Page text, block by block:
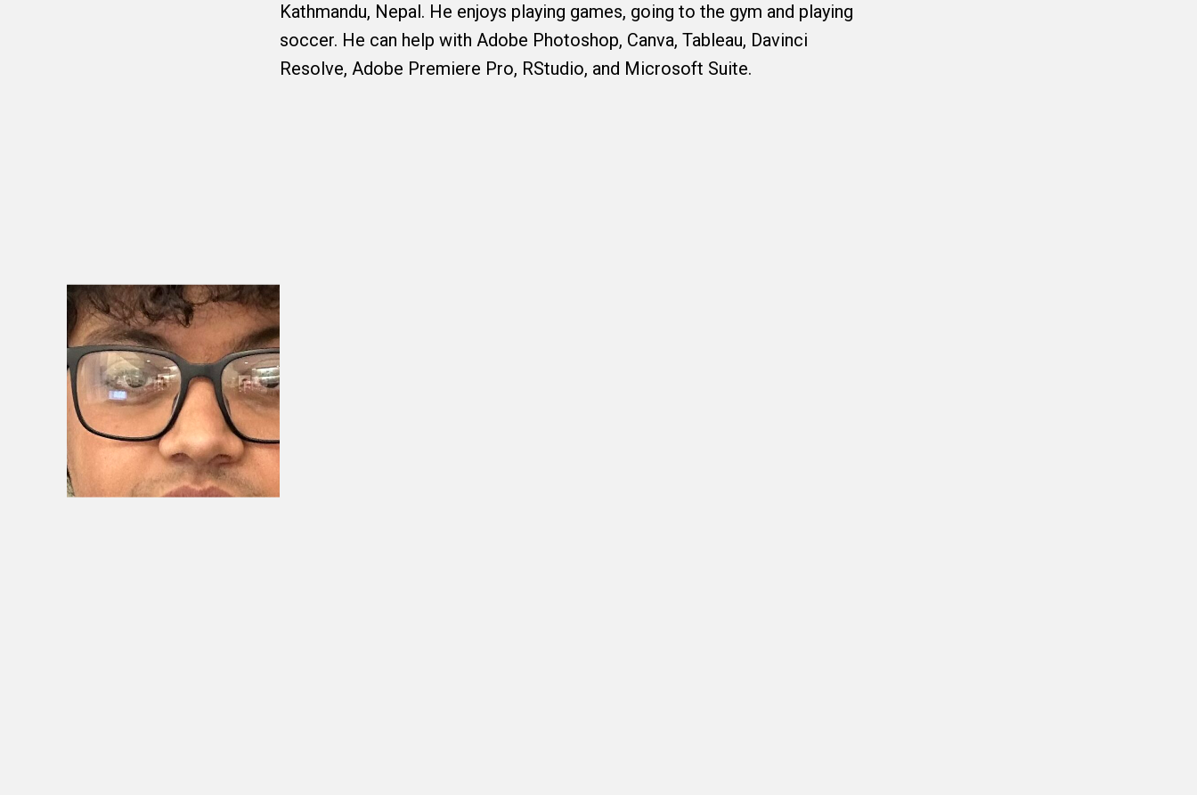
Kathmandu, Nepal. He enjoys playing games, going to the gym and playing
soccer. He can help with Adobe Photoshop, Canva, Tableau, Davinci
Resolve, Adobe Premiere Pro, RStudio, and Microsoft Suite.